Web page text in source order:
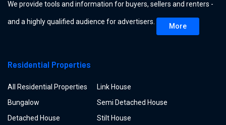
We provide tools and information for buyers, sellers and renters -
and a highly qualified audience for advertisers.
More
Residential Properties
All Residential Properties
Bungalow
Detached House
Link House
Semi Detached House
Stilt House